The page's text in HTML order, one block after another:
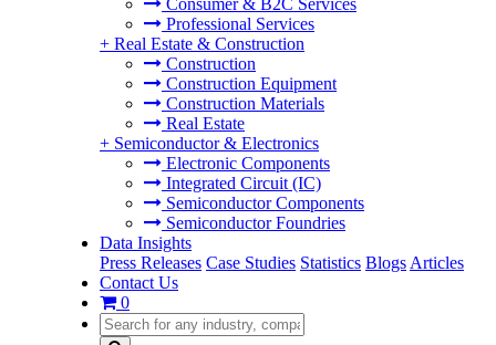
Consumer & B2C Services
Professional Services
+ Real Estate & Construction
Construction
Construction Equipment
Construction Materials
Real Estate
+ Semiconductor & Electronics
Electronic Components
Integrated Circuit (IC)
Semiconductor Components
Semiconductor Foundries
Data Insights
Press Releases Case Studies Statistics Blogs Articles
Contact Us
0